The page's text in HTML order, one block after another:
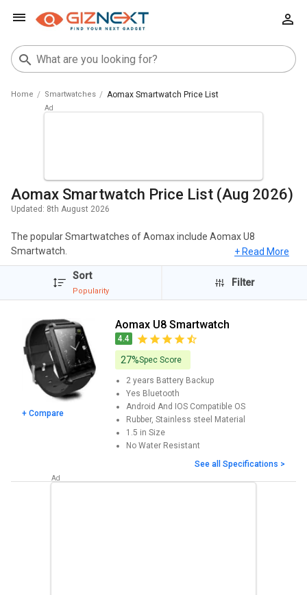
Home Smartwatches Aomax Smartwatch Price List
Aomax Smartwatch Price List (Aug 2026)
Updated: 8th August 2026
The popular Smartwatches of Aomax include Aomax U8
Smartwatch.
We have listed all Aomax Smartwatch with elaborated data to
help you make better choices. Simply choose the Smartwatches
Features, User Ratings, FAQs, Images and latest prices. You can
compare Aomax Smartwatch with various competent
Smartwatches.
+ Read More
Sort
Popularity
Filter
+ Compare
Aomax U8 Smartwatch
4.4
27%Spec Score
2 years Battery Backup
Yes Bluetooth
Android And IOS Compatible OS
Rubber, Stainless steel Material
1.5 in Size
No Water Resistant
See all Specifications >